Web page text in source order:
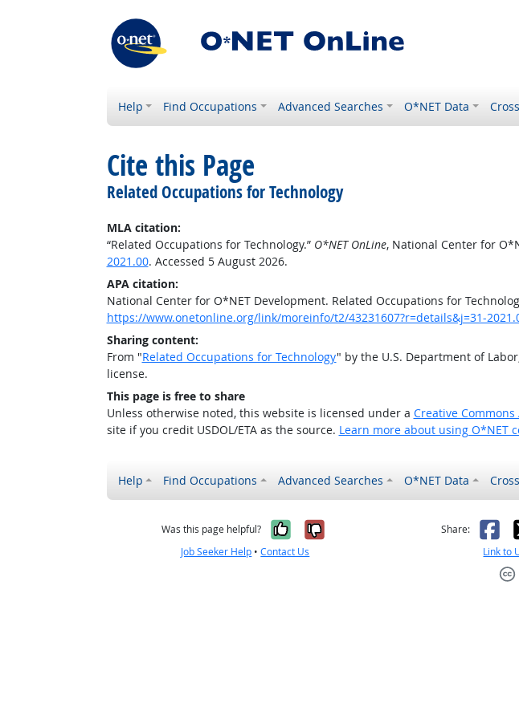
Help Find Occupations Advanced Searches O*NET Data
Cite this Page
Related Occupations for Technology
MLA citation:
“Related Occupations for Technology.” O*NET OnLine, National Center for
2021.00. Accessed 5 August 2026.
APA citation:
National Center for O*NET Development. Related Occupations for
https://www.onetonline.org/link/moreinfo/t2/43231607?r=details&j=31-
Sharing content:
From "Related Occupations for Technology" by the U.S. Department of
license.
This page is free to share
Unless otherwise noted, this website is licensed under a Creative
site if you credit USDOL/ETA as the source. Learn more about using O*NET
Help Find Occupations Advanced Searches O*NET Data
Was this page helpful? Yes, it was helpful
No, it was not
Job Seeker Help •Contact Us
Share:
Link to